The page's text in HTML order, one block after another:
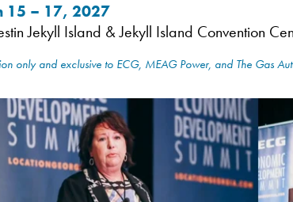
15 – 17, 2027
Jekyll Island & Jekyll Island Convention
only and exclusive to ECG, MEAG Power, and The Gas